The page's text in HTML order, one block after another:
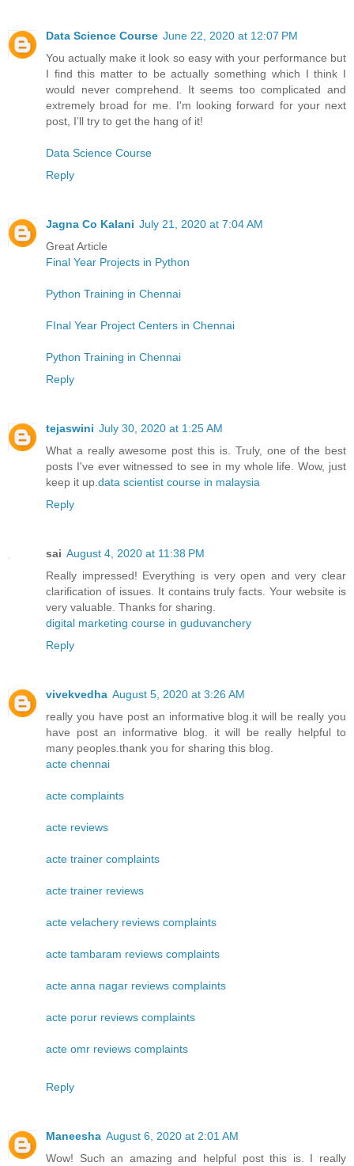
Data Science Course June 22, 2020 at 12:07 PM
You actually make it look so easy with your performance but
I find this matter to be actually something which I think I
would never comprehend. It seems too complicated and
extremely broad for me. I'm looking forward for your next
post, I’ll try to get the hang of it!
Data Science Course
Reply
Jagna Co Kalani July 21, 2020 at 7:04 AM
Great Article
Final Year Projects in Python
Python Training in Chennai
FInal Year Project Centers in Chennai
Python Training in Chennai
Reply
tejaswini July 30, 2020 at 1:25 AM
What a really awesome post this is. Truly, one of the best
posts I've ever witnessed to see in my whole life. Wow, just
keep it up. data scientist course in malaysia
Reply
sai August 4, 2020 at 11:38 PM
Really impressed! Everything is very open and very clear
clarification of issues. It contains truly facts. Your website is
very valuable. Thanks for sharing.
digital marketing course in guduvanchery
Reply
vivekvedha August 5, 2020 at 3:26 AM
really you have post an informative blog.it will be really you
have post an informative blog. it will be really helpful to
many peoples.thank you for sharing this blog.
acte chennai
acte complaints
acte reviews
acte trainer complaints
acte trainer reviews
acte velachery reviews complaints
acte tambaram reviews complaints
acte anna nagar reviews complaints
acte porur reviews complaints
acte omr reviews complaints
Reply
Maneesha August 6, 2020 at 2:01 AM
Wow! Such an amazing and helpful post this is. I really